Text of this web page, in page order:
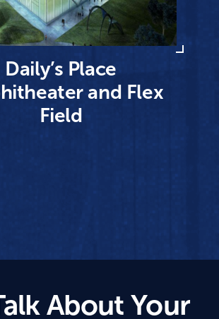
Daily’s Place
and Flex
Field
About Your